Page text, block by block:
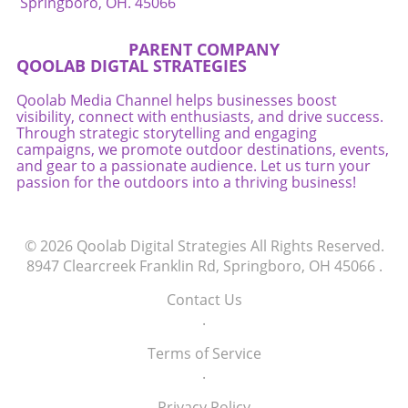
PARENT COMPANY
QOOLAB DIGTAL STRATEGIES
Qoolab Media Channel helps businesses boost
visibility, connect with enthusiasts, and drive success.
Through strategic storytelling and engaging
campaigns, we promote outdoor destinations, events,
and gear to a passionate audience. Let us turn your
passion for the outdoors into a thriving business!
© 2026 Qoolab Digital Strategies All Rights Reserved.
8947 Clearcreek Franklin Rd, Springboro, OH 45066.
Contact Us
.
Terms of Service
.